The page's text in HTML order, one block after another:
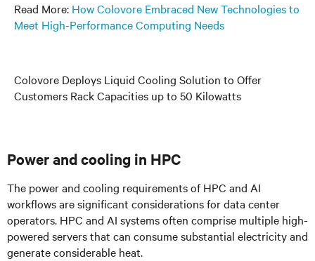
Read More: How Colovore Embraced New Technologies to
Meet High-Performance Computing Needs
Colovore Deploys Liquid Cooling Solution to Offer
Customers Rack Capacities up to 50 Kilowatts
Power and cooling in HPC
The power and cooling requirements of HPC and AI
workflows are significant considerations for data center
operators. HPC and AI systems often comprise multiple high-
powered servers that can consume substantial electricity and
generate considerable heat.